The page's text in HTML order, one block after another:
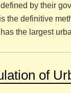
by their
the definitive
the largest
of